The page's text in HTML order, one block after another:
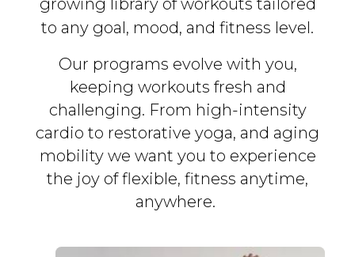
growing library of workouts tailored
to any goal, mood, and fitness level.
Our programs evolve with you,
keeping workouts fresh and
challenging. From high-intensity
cardio to restorative yoga, and aging
mobility we want you to experience
the joy of flexible, fitness anytime,
anywhere.